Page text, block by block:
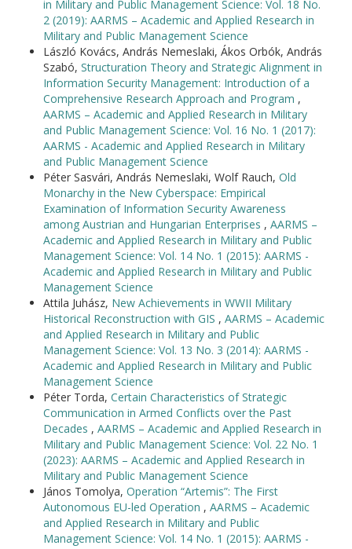
in Military and Public Management Science: Vol. 18 No.
2 (2019): AARMS – Academic and Applied Research in
Military and Public Management Science
László Kovács, András Nemeslaki, Ákos Orbók, András
Szabó, Structuration Theory and Strategic Alignment in
Information Security Management: Introduction of a
Comprehensive Research Approach and Program ,
AARMS – Academic and Applied Research in Military
and Public Management Science: Vol. 16 No. 1 (2017):
AARMS - Academic and Applied Research in Military
and Public Management Science
Péter Sasvári, András Nemeslaki, Wolf Rauch, Old
Monarchy in the New Cyberspace: Empirical
Examination of Information Security Awareness
among Austrian and Hungarian Enterprises , AARMS –
Academic and Applied Research in Military and Public
Management Science: Vol. 14 No. 1 (2015): AARMS -
Academic and Applied Research in Military and Public
Management Science
Attila Juhász, New Achievements in WWII Military
Historical Reconstruction with GIS , AARMS – Academic
and Applied Research in Military and Public
Management Science: Vol. 13 No. 3 (2014): AARMS -
Academic and Applied Research in Military and Public
Management Science
Péter Torda, Certain Characteristics of Strategic
Communication in Armed Conflicts over the Past
Decades , AARMS – Academic and Applied Research in
Military and Public Management Science: Vol. 22 No. 1
(2023): AARMS – Academic and Applied Research in
Military and Public Management Science
János Tomolya, Operation “Artemis”: The First
Autonomous EU-led Operation , AARMS – Academic
and Applied Research in Military and Public
Management Science: Vol. 14 No. 1 (2015): AARMS -